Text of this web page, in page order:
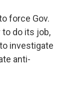
force Gov.
do its job,
investigate
anti-